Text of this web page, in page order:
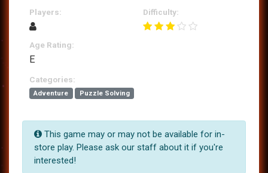
Players: Difficulty:
Age Rating:
E
Categories:
Adventure Puzzle Solving
This game may or may not be available for in-
store play. Please ask our staff about it if you're
interested!